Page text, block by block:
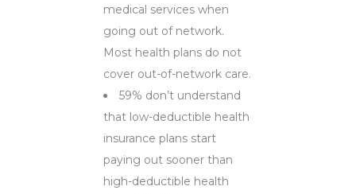
medical services when
going out of network.
Most health plans do not
cover out-of-network care.
59% don’t understand
that low-deductible health
insurance plans start
paying out sooner than
high-deductible health